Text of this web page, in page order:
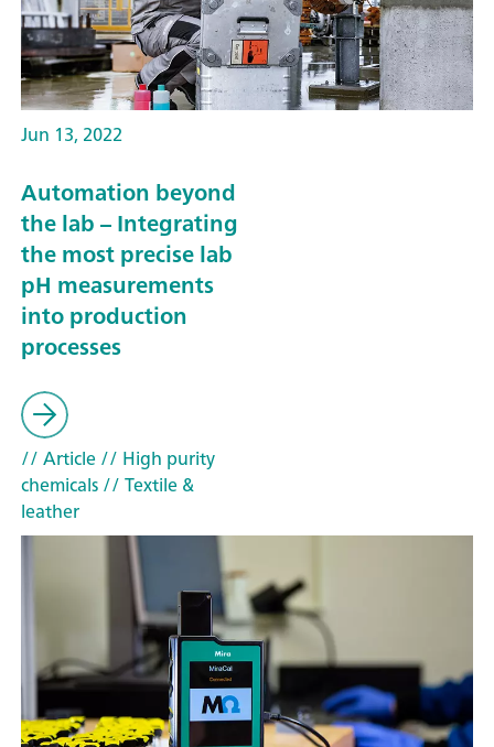
Jun 13, 2022
Automation beyond
the lab – Integrating
the most precise lab
pH measurements
into production
processes
// Article// High purity
chemicals// Textile &
leather